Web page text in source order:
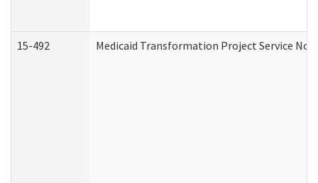
15-492 Medicaid Transformation Project Service